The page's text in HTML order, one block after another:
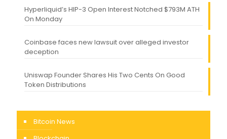
Hyperliquid’s HIP-3 Open Interest Notched $793M ATH
On Monday
Coinbase faces new lawsuit over alleged investor
deception
Uniswap Founder Shares His Two Cents On Good
Token Distributions
Bitcoin News